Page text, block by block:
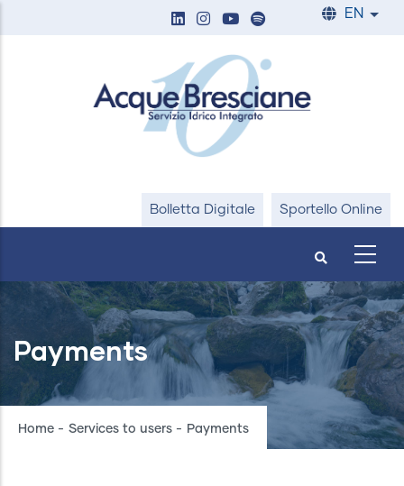
EN List
Bolletta Digitale Sportello Online
Payments
Breadcrumb
Home - Services to users - Payments